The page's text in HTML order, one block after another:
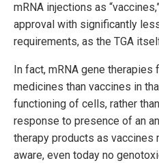
mRNA injections as
approval with significantly
requirements, as the TGA
In fact, mRNA gene therapies
medicines than vaccines in
functioning of cells, rather
response to presence of an
therapy products as vaccines
aware, even today no